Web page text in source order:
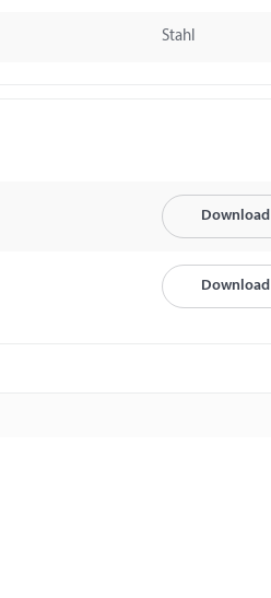
Stahl
Download
Download